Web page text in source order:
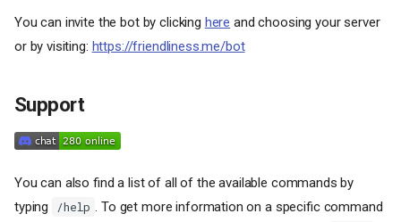
You can invite the bot by clicking here and choosing your server
or by visiting: https://friendliness.me/bot
Support
You can also find a list of all of the available commands by
typing
/help . To get more information on a specific command